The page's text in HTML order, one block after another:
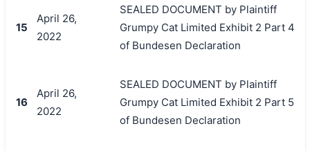
15
April 26,
2022
SEALED DOCUMENT by Plaintiff
Grumpy Cat Limited Exhibit 2 Part 4
of Bundesen Declaration
16
April 26,
2022
SEALED DOCUMENT by Plaintiff
Grumpy Cat Limited Exhibit 2 Part 5
of Bundesen Declaration